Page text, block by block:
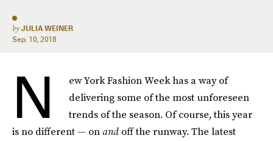
by JULIA WEINER
Sep. 10, 2018
N
ew York Fashion Week has a way of
delivering some of the most unforeseen
trends of the season. Of course, this year
is no different — onand off the runway. The latest